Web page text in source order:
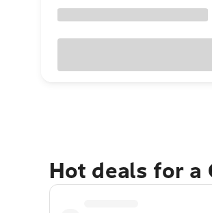
Hot deals for a